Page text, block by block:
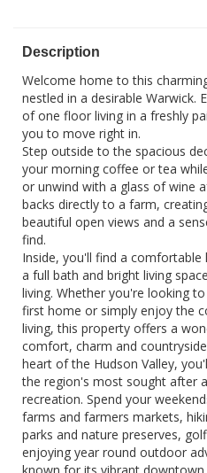
Description
Welcome home to this
nestled in a desirable Warwick.
of one floor living in a freshly
you to move right in.
Step outside to the spacious
your morning coffee or tea
or unwind with a glass of wine
backs directly to a farm,
beautiful open views and a
find.
Inside, you'll find a
a full bath and bright living
living. Whether you're looking
first home or simply enjoy the
living, this property offers a
comfort, charm and
heart of the Hudson Valley,
the region's most sought after
recreation. Spend your
farms and farmers markets,
parks and nature preserves,
enjoying year round outdoor